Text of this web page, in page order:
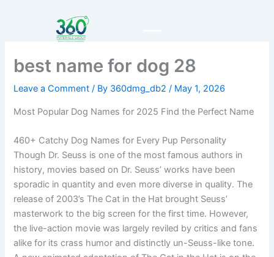
best name for dog 28
Leave a Comment / By 360dmg_db2/ May 1, 2026
Most Popular Dog Names for 2025 Find the Perfect Name
460+ Catchy Dog Names for Every Pup Personality
Though Dr. Seuss is one of the most famous authors in
history, movies based on Dr. Seuss’ works have been
sporadic in quantity and even more diverse in quality. The
release of 2003’s The Cat in the Hat brought Seuss’
masterwork to the big screen for the first time. However,
the live-action movie was largely reviled by critics and fans
alike for its crass humor and distinctly un-Seuss-like tone.